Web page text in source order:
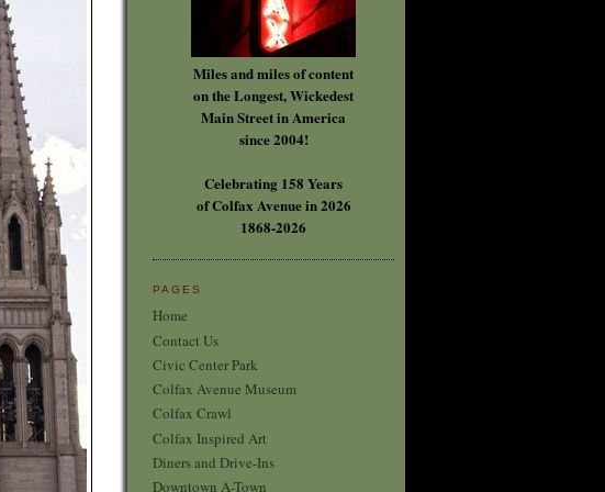
Miles and miles of content
on the Longest, Wickedest
Main Street in America
since 2004!
Celebrating 158 Years
of Colfax Avenue in 2026
1868-2026
PAGES
Home
Contact Us
Civic Center Park
Colfax Avenue Museum
Colfax Crawl
Colfax Inspired Art
Diners and Drive-Ins
Downtown A-Town